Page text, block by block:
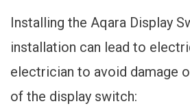
Installing the Aqara Display
installation can lead to
electrician to avoid damage
of the display switch: